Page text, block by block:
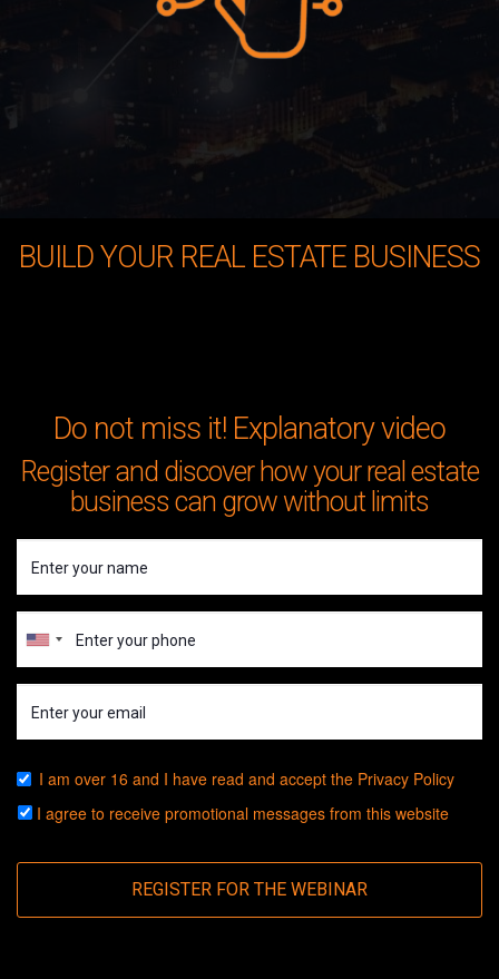
BUILD YOUR REAL ESTATE BUSINESS
Do not miss it! Explanatory video
Register and discover how your real estate
business can grow without limits
I am over 16 and I have read and accept the Privacy Policy
I agree to receive promotional messages from this website
REGISTER FOR THE WEBINAR